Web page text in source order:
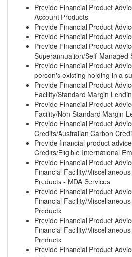
Provide Financial Product
Account Products
Provide Financial Product
Provide Financial Product
Provide Financial Product
Superannuation/Self-Managed
Provide Financial Product
person's existing holding in a
Provide Financial Product
Facility/Standard Margin
Provide Financial Product
Facility/Non-Standard Margin
Provide Financial Product
Credits/Australian Carbon
Provide financial product
Credits/Eligible International
Provide Financial Product
Financial Facility/
Products - MDA Services
Provide Financial Product
Financial Facility/
Products
Provide Financial Product
Financial Facility/
Products
Provide Financial Product